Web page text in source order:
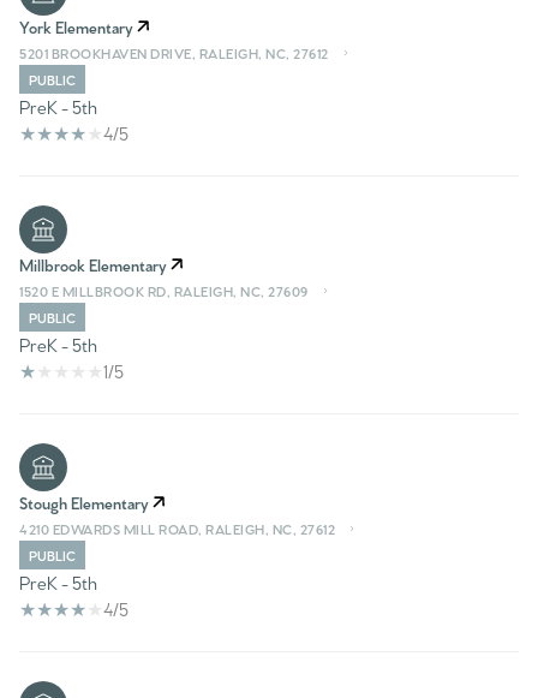
York Elementary
5201 BROOKHAVEN DRIVE, RALEIGH, NC, 27612
PUBLIC
PreK - 5th
4/5
Millbrook Elementary
1520 E MILLBROOK RD, RALEIGH, NC, 27609
PUBLIC
PreK - 5th
1/5
Stough Elementary
4210 EDWARDS MILL ROAD, RALEIGH, NC, 27612
PUBLIC
PreK - 5th
4/5